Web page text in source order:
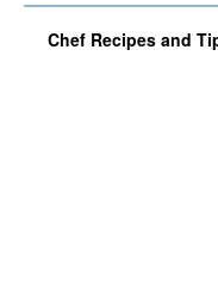
Chef Recipes and